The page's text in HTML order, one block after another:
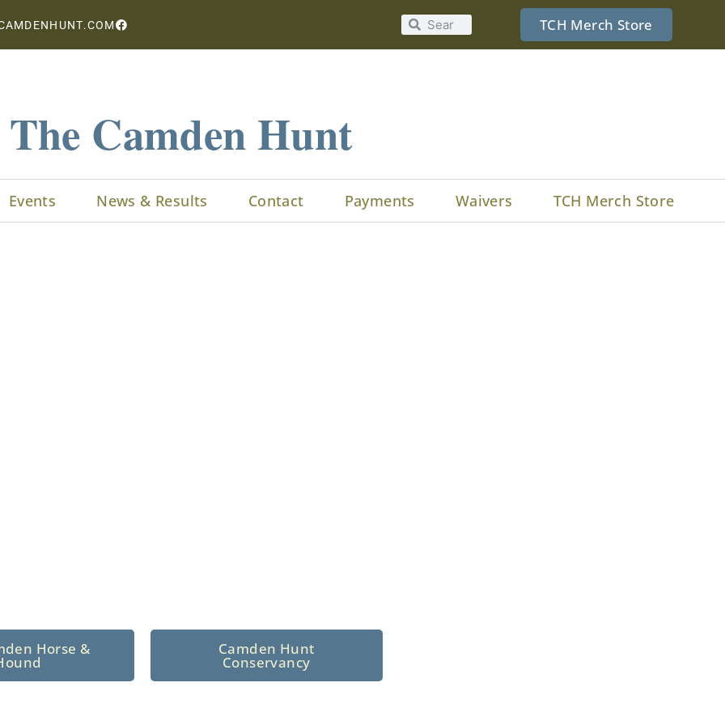
TCH Merch Store
The Camden Hunt
Events News & Results Contact Payments Waivers TCH Merch Store
Horse & Camden Hunt
Conservancy